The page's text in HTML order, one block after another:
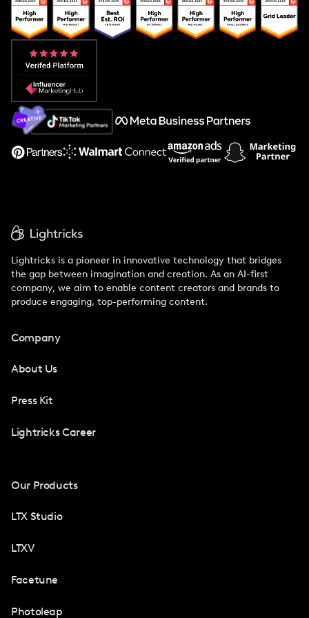
Popular Pays vs. Upfluence
Popular Pays vs. Aspire
Popular Pays vs. Social Cat
About Us
Support
Lightricks is a pioneer in innovative technology that bridges
the gap between imagination and creation. As an AI-first
company, we aim to enable content creators and brands to
produce engaging, top-performing content.
Company
About Us
Press Kit
Lightricks Career
Our Products
LTX Studio
LTXV
Facetune
Photoleap